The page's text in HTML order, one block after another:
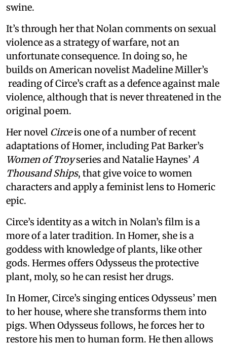
swine.
It’s through her that Nolan comments on sexual
violence as a strategy of warfare, not an
unfortunate consequence. In doing so, he
builds on American novelist Madeline Miller’s
reading of Circe’s craft as a defence against male
violence, although that is never threatened in the
original poem.
Her novel Circeis one of a number of recent
adaptations of Homer, including Pat Barker’s
Women of Troyseries and Natalie Haynes’ A
Thousand Ships, that give voice to women
characters and apply a feminist lens to Homeric
epic.
Circe’s identity as a witch in Nolan’s film is a
more of a later tradition. In Homer, she is a
goddess with knowledge of plants, like other
gods. Hermes offers Odysseus the protective
plant, moly, so he can resist her drugs.
In Homer, Circe’s singing entices Odysseus’ men
to her house, where she transforms them into
pigs. When Odysseus follows, he forces her to
restore his men to human form. He then allows